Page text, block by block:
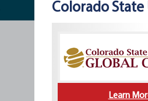
Colorado
Learn